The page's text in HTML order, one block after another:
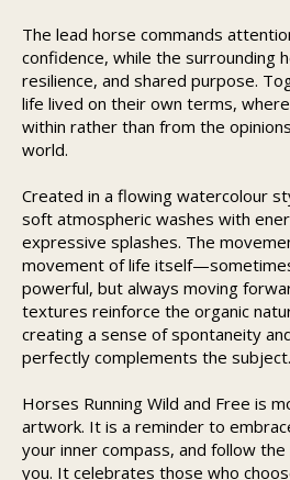
The lead horse commands
confidence, while the surrounding
resilience, and shared purpose.
life lived on their own terms,
within rather than from the
world.
Created in a flowing watercolour
soft atmospheric washes with
expressive splashes. The
movement of life
powerful, but always moving
textures reinforce the organic
creating a sense of spontaneity
perfectly complements the subject.
Horses Running Wild and Free is
artwork. It is a reminder to
your inner compass, and follow
you. It celebrates those who